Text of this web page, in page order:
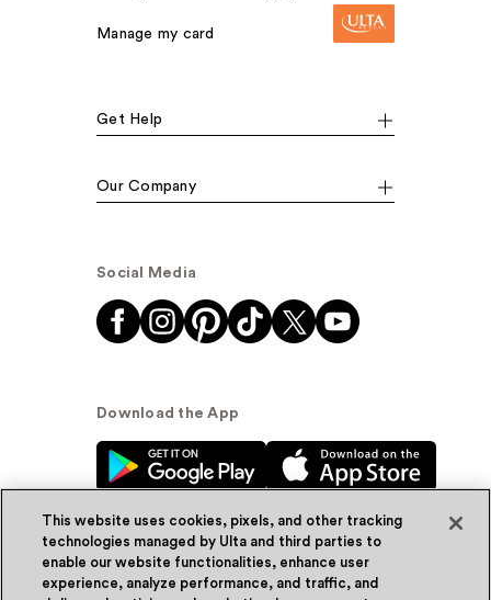
Manage my card
Get Help
Our Company
Social Media
Download the App
© Ulta Beauty, Inc. 2026
This website uses cookies, pixels, and other tracking
technologies managed by Ulta and third parties to
enable our website functionalities, enhance user
experience, analyze performance, and traffic, and